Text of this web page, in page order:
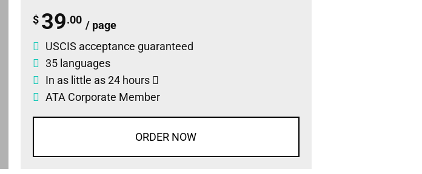
$ 39.00 / page
USCIS acceptance guaranteed
35 languages
In as little as 24 hours
ATA Corporate Member
ORDER NOW